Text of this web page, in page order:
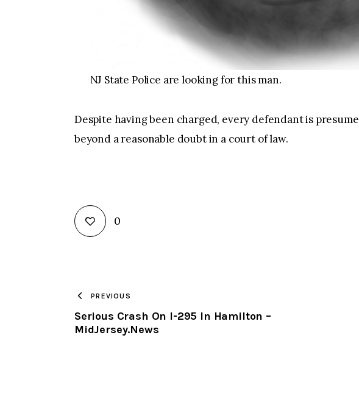
NJ State Police are looking for this man.
Despite having been charged, every defendant is
beyond a reasonable doubt in a court of law.
0
PREVIOUS
Serious Crash On I-295 In Hamilton –
MidJersey.News